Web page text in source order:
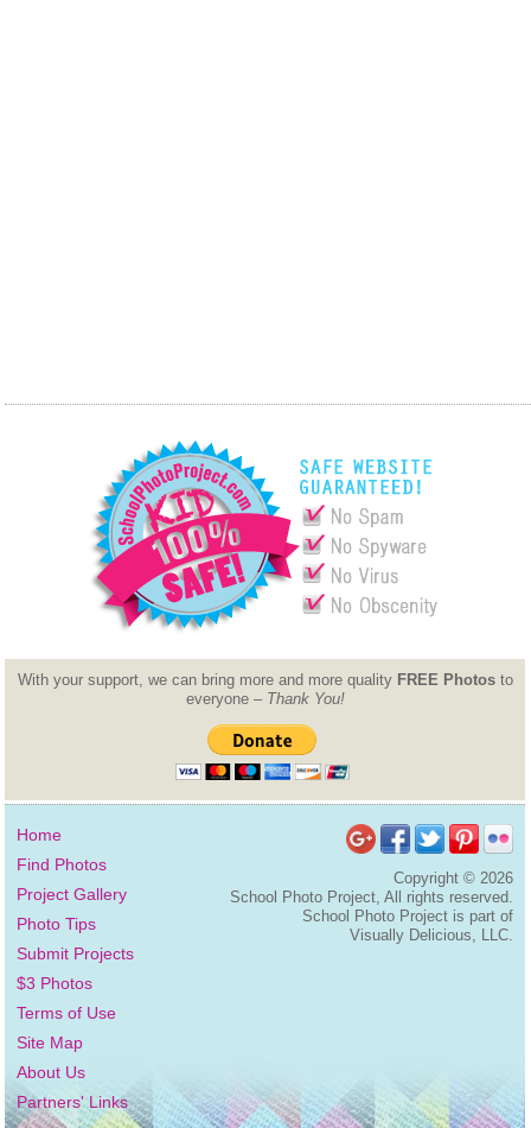
With your support, we can bring more and more quality FREE Photosto
everyone – Thank You!
Home
Find Photos
Project Gallery
Photo Tips
Submit Projects
$3 Photos
Terms of Use
Site Map
About Us
Partners' Links
Copyright ©2026
School Photo Project, All rights reserved.
School Photo Project is part of
Visually Delicious, LLC.